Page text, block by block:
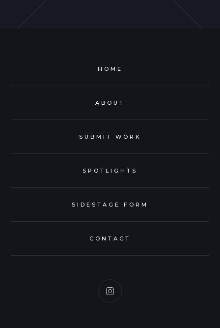
HOME
ABOUT
SUBMIT WORK
SPOTLIGHTS
SIDESTAGE FORM
CONTACT